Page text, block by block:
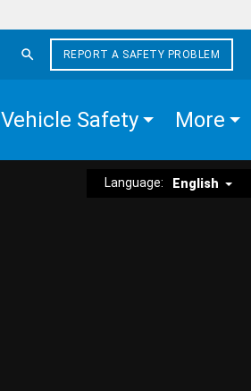
REPORT A SAFETY PROBLEM
Vehicle Safety More
Language: English